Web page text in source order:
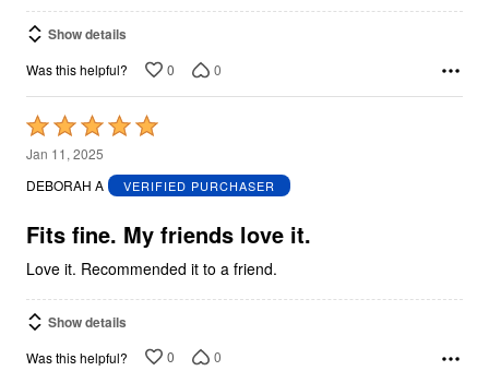
Show details
Was this helpful? 0 0
Rated
5
out
5
Jan 11, 2025
DEBORAH A
VERIFIED PURCHASER
Fits fine. My friends love it.
Love it. Recommended it to a friend.
Show details
Was this helpful? 0 0